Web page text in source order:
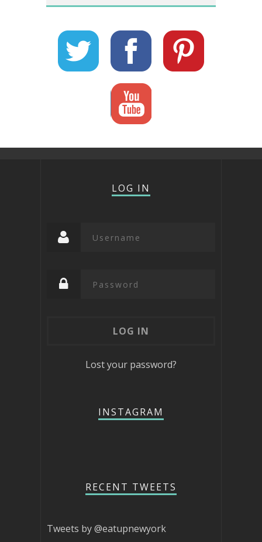
LOG IN
Lost your password?
INSTAGRAM
RECENT TWEETS
Tweets by @eatupnewyork